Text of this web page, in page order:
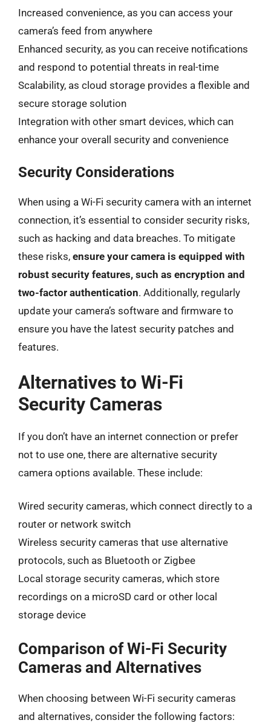
Increased convenience, as you can access your
camera’s feed from anywhere
Enhanced security, as you can receive notifications
and respond to potential threats in real-time
Scalability, as cloud storage provides a flexible and
secure storage solution
Integration with other smart devices, which can
enhance your overall security and convenience
Security Considerations
When using a Wi-Fi security camera with an internet
connection, it’s essential to consider security risks,
such as hacking and data breaches. To mitigate
these risks, ensure your camera is equipped with
robust security features, such as encryption and
two-factor authentication. Additionally, regularly
update your camera’s software and firmware to
ensure you have the latest security patches and
features.
Alternatives to Wi-Fi
Security Cameras
If you don’t have an internet connection or prefer
not to use one, there are alternative security
camera options available. These include:
Wired security cameras, which connect directly to a
router or network switch
Wireless security cameras that use alternative
protocols, such as Bluetooth or Zigbee
Local storage security cameras, which store
recordings on a microSD card or other local
storage device
Comparison of Wi-Fi Security
Cameras and Alternatives
When choosing between Wi-Fi security cameras
and alternatives, consider the following factors: